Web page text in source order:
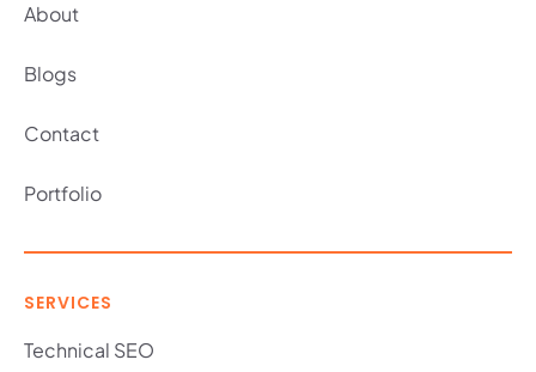
About
Blogs
Contact
Portfolio
SERVICES
Technical SEO